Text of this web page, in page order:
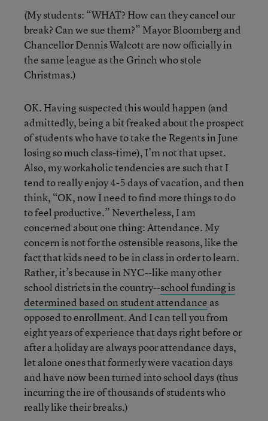
(My students: “WHAT? How can they cancel our
break? Can we sue them?” Mayor Bloomberg and
Chancellor Dennis Walcott are now officially in
the same league as the Grinch who stole
Christmas.)
OK. Having suspected this would happen (and
admittedly, being a bit freaked about the prospect
of students who have to take the Regents in June
losing so much class-time), I’m not that upset.
Also, my workaholic tendencies are such that I
tend to really enjoy 4-5 days of vacation, and then
think, “OK, now I need to find more things to do
to feel productive.” Nevertheless, I am
concerned about one thing: Attendance. My
concern is not for the ostensible reasons, like the
fact that kids need to be in class in order to learn.
Rather, it’s because in NYC--like many other
school districts in the country--school funding is
determined based on student attendance as
opposed to enrollment. And I can tell you from
eight years of experience that days right before or
after a holiday are always poor attendance days,
let alone ones that formerly were vacation days
and have now been turned into school days (thus
incurring the ire of thousands of students who
really like their breaks.)